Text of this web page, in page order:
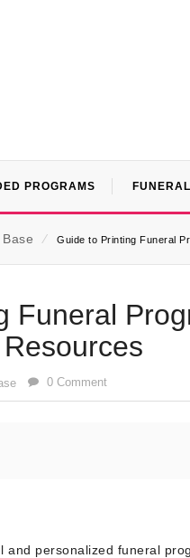
PROGRAMS
⁄ Guide to Printing Funeral
Funeral
0 Comment
and personalized funeral